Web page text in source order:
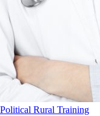
Political Rural Training